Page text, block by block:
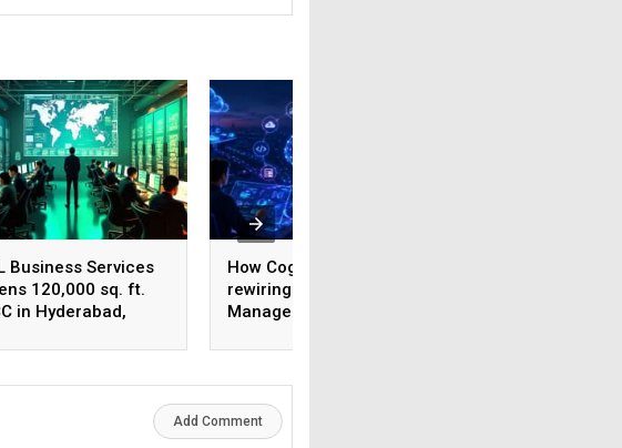
Business Services
120,000 sq. ft.
in Hyderabad,
How Cognizant is
rewiring Application
Management for the
Add Comment